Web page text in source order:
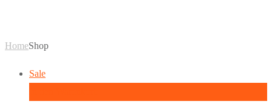
HomeShop
Sale